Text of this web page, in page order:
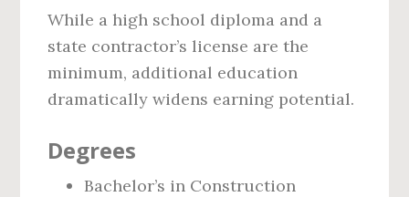
While a high school diploma and a
state contractor’s license are the
minimum, additional education
dramatically widens earning potential.
Degrees
Bachelor’s in Construction